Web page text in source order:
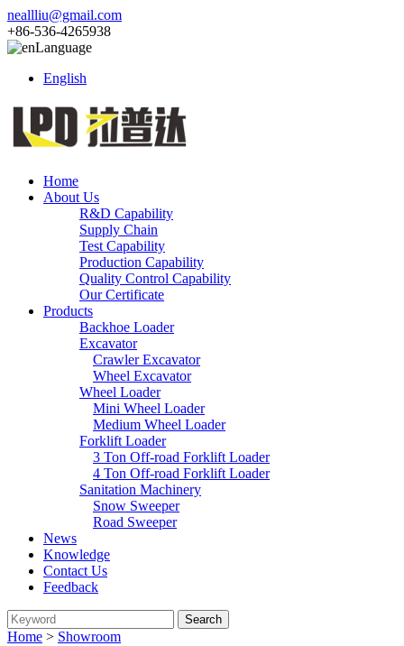
neallliu@gmail.com
+86-536-4265938
Language
English
Home
About Us
R&D Capability
Supply Chain
Test Capability
Production Capability
Quality Control Capability
Our Certificate
Products
Backhoe Loader
Excavator
Crawler Excavator
Wheel Excavator
Wheel Loader
Mini Wheel Loader
Medium Wheel Loader
Forklift Loader
3 Ton Off-road Forklift Loader
4 Ton Off-road Forklift Loader
Sanitation Machinery
Snow Sweeper
Road Sweeper
News
Knowledge
Contact Us
Feedback
Home > Showroom